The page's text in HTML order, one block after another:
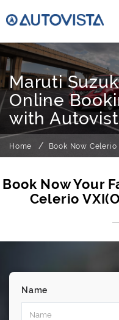
Maruti
Online
with
Home Book Now Celerio
Name